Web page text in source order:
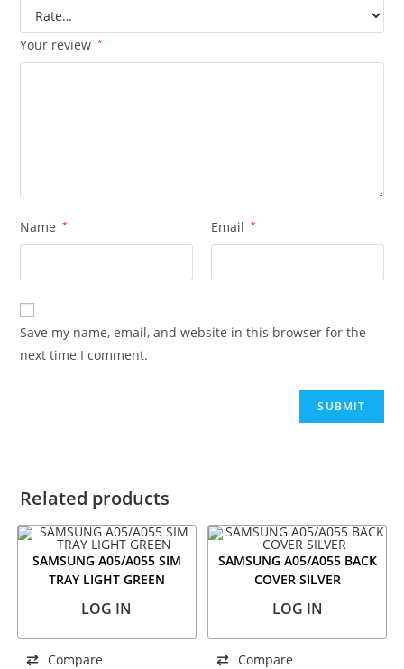
Your review *
Name * Email *
Save my name, email, and website in this browser for the
next time I comment.
Related products
SAMSUNG A05/A055 SIM
TRAY LIGHT GREEN
LOG IN
Compare
SAMSUNG A05/A055 BACK
COVER SILVER
LOG IN
Compare